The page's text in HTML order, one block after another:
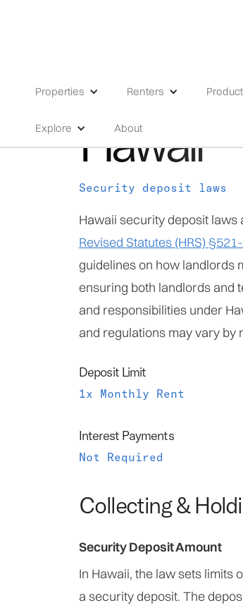
Properties Renters Product
Explore About
HIGH RISK
Hawaii
Security deposit laws
Hawaii security deposit laws
Revised Statutes (HRS)
guidelines on how landlords
ensuring both landlords and
and responsibilities under
and regulations may vary by
Deposit Limit
1x Monthly Rent
Interest Payments
Not Required
Collecting &
Security Deposit Amount
In Hawaii, the law sets limits
a security deposit. The